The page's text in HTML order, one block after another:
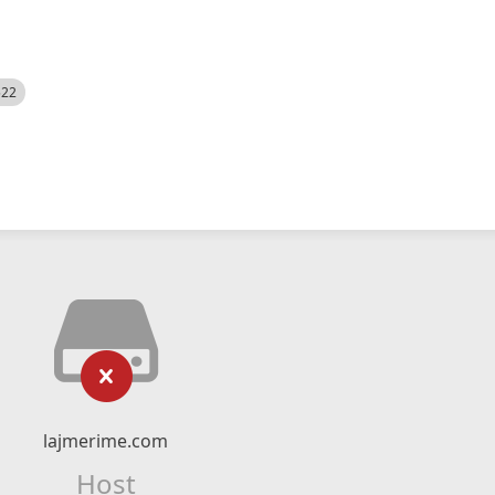
lajmerime.com
Host